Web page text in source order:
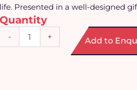
life. Presented in a well-designed
Quantity
- + Add to